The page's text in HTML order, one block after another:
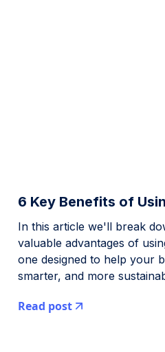
6 Key Benefits of
In this article we'll break
valuable advantages of
one designed to help your
smarter, and more
Read post